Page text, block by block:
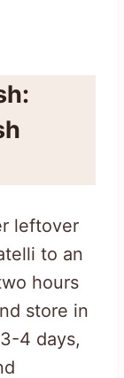
leftover
to an
hours
store in
4 days,